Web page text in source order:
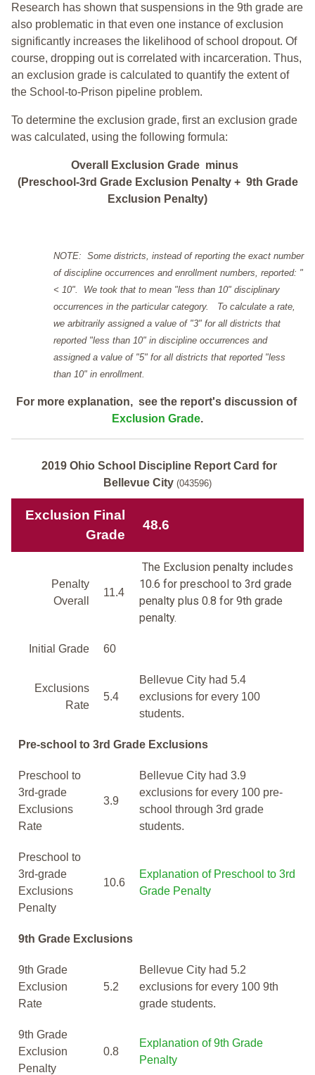
Research has shown that suspensions in the 9th grade are
also problematic in that even one instance of exclusion
significantly increases the likelihood of school dropout. Of
course, dropping out is correlated with incarceration. Thus,
an exclusion grade is calculated to quantify the extent of
the School-to-Prison pipeline problem.
To determine the exclusion grade, first an exclusion grade
was calculated, using the following formula:
Overall Exclusion Grade minus
(Preschool-3rd Grade Exclusion Penalty + 9th Grade
Exclusion Penalty)
NOTE: Some districts, instead of reporting the exact number
of discipline occurrences and enrollment numbers, reported: "
< 10". We took that to mean "less than 10" disciplinary
occurrences in the particular category. To calculate a rate,
we arbitrarily assigned a value of "3" for all districts that
reported "less than 10" in discipline occurrences and
assigned a value of "5" for all districts that reported "less
than 10" in enrollment.
For more explanation, see the report's discussion of
Exclusion Grade.
2019 Ohio School Discipline Report Card for
Bellevue City (043596)
Exclusion Final
Grade
48.6
Penalty
Overall
11.4
The Exclusion penalty includes
10.6 for preschool to 3rd grade
penalty plus 0.8 for 9th grade
penalty.
Initial Grade 60
Exclusions
Rate
5.4
Bellevue City had 5.4
exclusions for every 100
students.
Pre-school to 3rd Grade Exclusions
Preschool to
3rd-grade
Exclusions
Rate
3.9
Bellevue City had 3.9
exclusions for every 100 pre-
school through 3rd grade
students.
Preschool to
3rd-grade
Exclusions
Penalty
10.6
Explanation of Preschool to 3rd
Grade Penalty
9th Grade Exclusions
9th Grade
Exclusion
Rate
5.2
Bellevue City had 5.2
exclusions for every 100 9th
grade students.
9th Grade
Exclusion
Penalty
0.8
Explanation of 9th Grade
Penalty